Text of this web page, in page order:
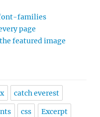
families
page
featured image
catch everest
css Excerpt